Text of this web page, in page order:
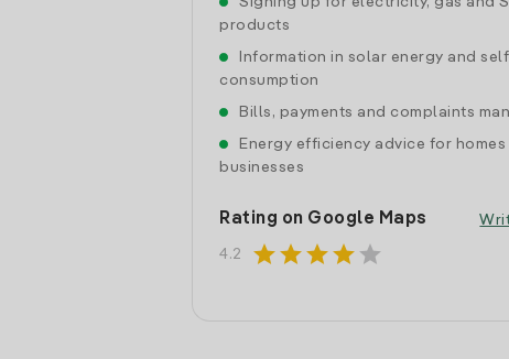
products
Information in solar energy and
consumption
Bills, payments and complaints
Energy efficiency advice for homes
businesses
Rating on Google Maps
4.2 starstarstarstar star